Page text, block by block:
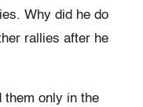
Why did he do
rallies after he
them only in the